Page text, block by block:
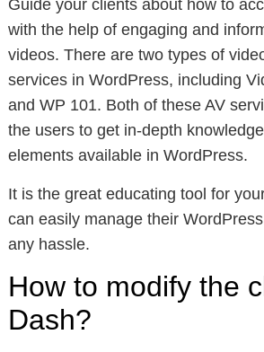
Guide your clients about how to
with the help of engaging and
videos. There are two types of
services in WordPress, including
and WP 101. Both of these AV
the users to get in-depth
elements available in WordPress.
It is the great educating tool for
can easily manage their
any hassle.
How to modify the
Dash?